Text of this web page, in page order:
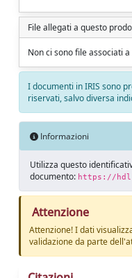
File allegati a questo
Non ci sono file associati
I documenti in IRIS sono
riservati, salvo diversa
Informazioni
Utilizza questo
documento: https://
Attenzione
Attenzione! I dati
validazione da parte